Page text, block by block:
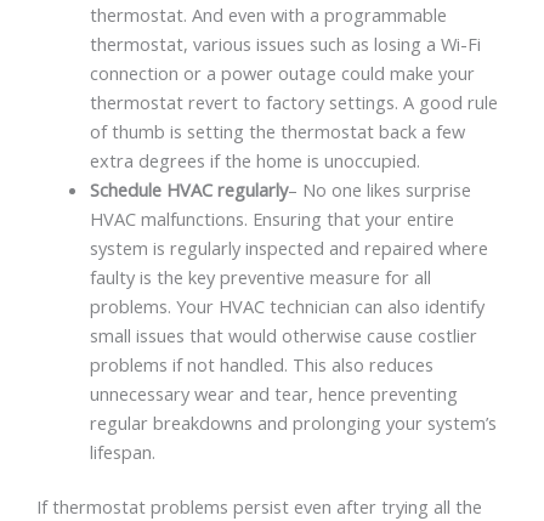
thermostat. And even with a programmable
thermostat, various issues such as losing a Wi-Fi
connection or a power outage could make your
thermostat revert to factory settings. A good rule
of thumb is setting the thermostat back a few
extra degrees if the home is unoccupied.
Schedule HVAC regularly– No one likes surprise
HVAC malfunctions. Ensuring that your entire
system is regularly inspected and repaired where
faulty is the key preventive measure for all
problems. Your HVAC technician can also identify
small issues that would otherwise cause costlier
problems if not handled. This also reduces
unnecessary wear and tear, hence preventing
regular breakdowns and prolonging your system’s
lifespan.
If thermostat problems persist even after trying all the